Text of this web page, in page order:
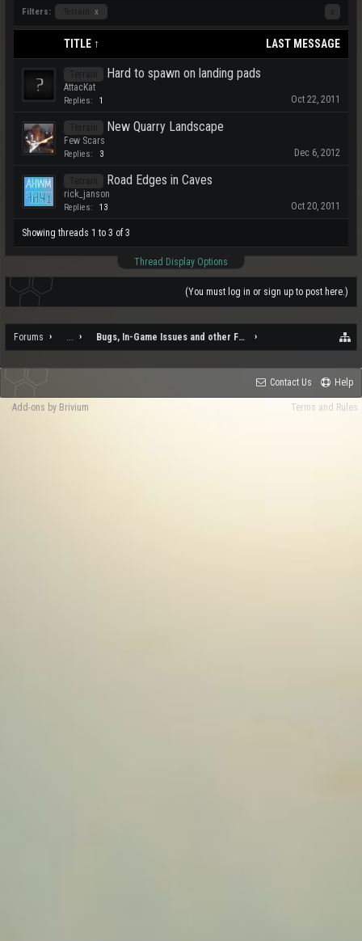
Filters: x
TITLE ↑ LAST MESSAGE
Hard to spawn on landing pads
AttacKat
Replies: 1 Oct 22, 2011
New Quarry Landscape
Few Scars
Replies: 3 Dec 6, 2012
Road Edges in Caves
rick_janson
Replies: 13 Oct 20, 2011
Showing threads 1 to 3 of 3
Thread Display Options
(You must log in or sign up to post here.)
Forums ... Bugs, In-Game Issues and other Feedback
Contact Us Help
Terms and Rules
Add-ons by Brivium